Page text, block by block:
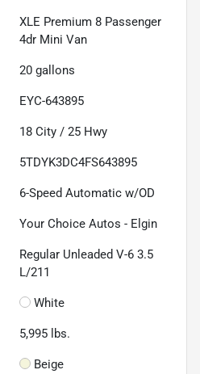
XLE Premium 8 Passenger
4dr Mini Van
20 gallons
EYC-643895
18 City / 25 Hwy
5TDYK3DC4FS643895
6-Speed Automatic w/OD
Your Choice Autos - Elgin
Regular Unleaded V-6 3.5
L/211
White
5,995 lbs.
Beige